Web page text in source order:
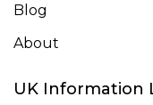
Blog
About
UK Information